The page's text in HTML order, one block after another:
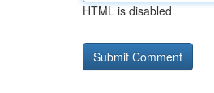
HTML is disabled